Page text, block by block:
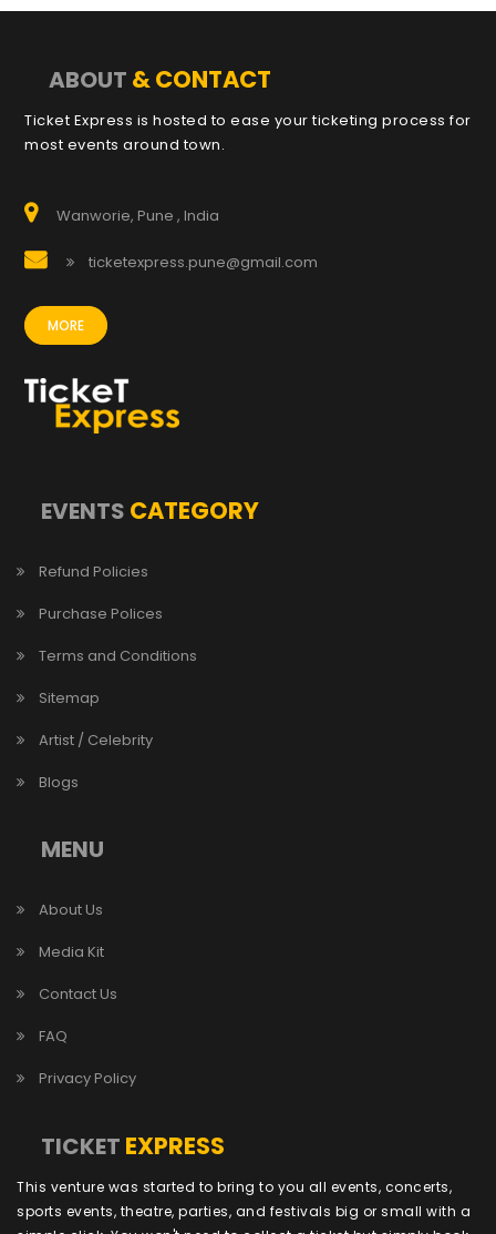
ABOUT & CONTACT
Ticket Express is hosted to ease your ticketing process for
most events around town.
Wanworie, Pune , India
ticketexpress.pune@gmail.com
MORE
EVENTS CATEGORY
Refund Policies
Purchase Polices
Terms and Conditions
Sitemap
Artist / Celebrity
Blogs
MENU
About Us
Media Kit
Contact Us
FAQ
Privacy Policy
TICKET EXPRESS
This venture was started to bring to you all events, concerts,
sports events, theatre, parties, and festivals big or small with a